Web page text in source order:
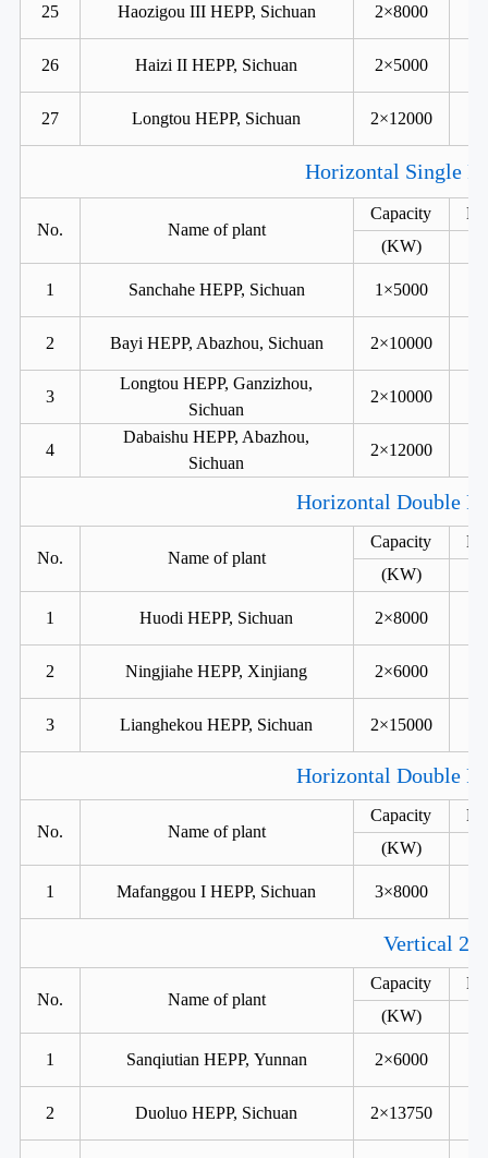
25 Haozigou III HEPP, Sichuan 2×8000
26 Haizi II HEPP, Sichuan 2×5000
27 Longtou HEPP, Sichuan 2×12000
Horizontal Single
No. Name of plant
Capacity
(KW)
1 Sanchahe HEPP, Sichuan 1×5000
2 Bayi HEPP, Abazhou, Sichuan 2×10000
3
Longtou HEPP, Ganzizhou,
Sichuan
2×10000
4
Dabaishu HEPP, Abazhou,
Sichuan
2×12000
Horizontal Double
No. Name of plant
Capacity
(KW)
1 Huodi HEPP, Sichuan 2×8000
2 Ningjiahe HEPP, Xinjiang 2×6000
3 Lianghekou HEPP, Sichuan 2×15000
Horizontal Double
No. Name of plant
Capacity
(KW)
1 Mafanggou I HEPP, Sichuan 3×8000
Vertical 2
No. Name of plant
Capacity
(KW)
1 Sanqiutian HEPP, Yunnan 2×6000
2 Duoluo HEPP, Sichuan 2×13750